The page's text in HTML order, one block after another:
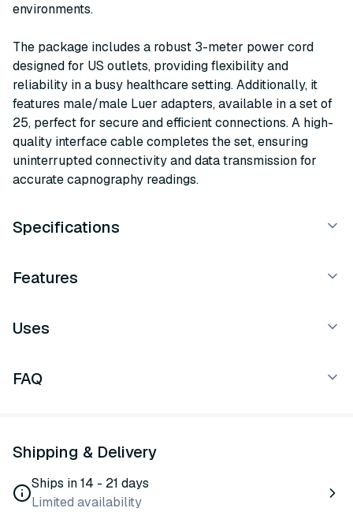
environments.
The package includes a robust 3-meter power cord
designed for US outlets, providing flexibility and
reliability in a busy healthcare setting. Additionally, it
features male/male Luer adapters, available in a set of
25, perfect for secure and efficient connections. A high-
quality interface cable completes the set, ensuring
uninterrupted connectivity and data transmission for
accurate capnography readings.
Specifications
Features
Uses
FAQ
Shipping & Delivery
Ships in 14 - 21 days
Limited availability